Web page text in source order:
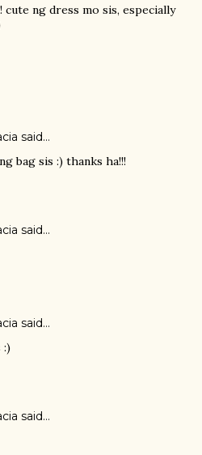
cute ng dress mo sis, especially
said…
bag sis :) thanks ha!!!
said…
said…
:)
said…